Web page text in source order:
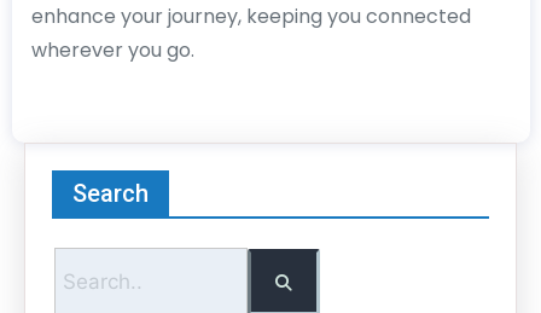
enhance your journey, keeping you connected
wherever you go.
Search